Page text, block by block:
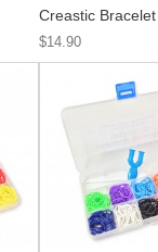
Creastic Bracelet
$14.90